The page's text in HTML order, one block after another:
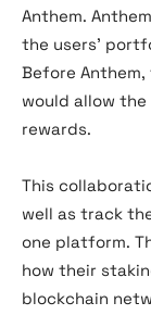
Anthem.
the users’
Before
would allow
rewards.
This
well as track
one platform.
how their
blockchain